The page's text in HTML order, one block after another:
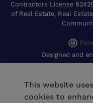
Contractors License
of Real Estate, Real
Designed and
This website
cookies to